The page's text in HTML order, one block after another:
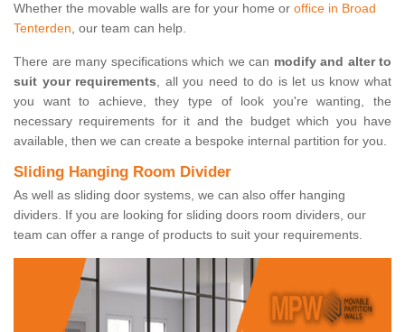
Whether the movable walls are for your home or office in Broad
Tenterden, our team can help.
There are many specifications which we can modify and alter to
suit your requirements, all you need to do is let us know what
you want to achieve, they type of look you're wanting, the
necessary requirements for it and the budget which you have
available, then we can create a bespoke internal partition for you.
Sliding Hanging Room Divider
As well as sliding door systems, we can also offer hanging
dividers. If you are looking for sliding doors room dividers, our
team can offer a range of products to suit your requirements.